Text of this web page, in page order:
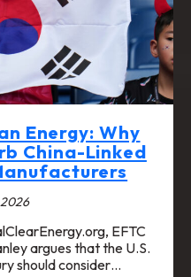
Energy: Why
China-Linked
EFTC
argues that the U.S.
should consider…